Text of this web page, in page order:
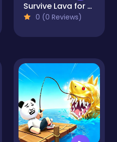
Survive Lava for Brainrots!
0 (0 Reviews)